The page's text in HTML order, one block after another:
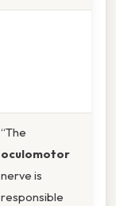
“The
oculomotor
nerve is
responsible